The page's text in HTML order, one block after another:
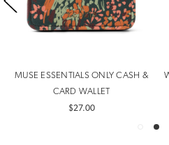
MUSE ESSENTIALS ONLY CASH &
CARD WALLET
$27.00